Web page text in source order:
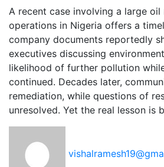
A recent case involving a large oil
operations in Nigeria offers a
company documents reportedly
executives discussing
likelihood of further pollution
continued. Decades later,
remediation, while questions of
unresolved. Yet the real lesson is